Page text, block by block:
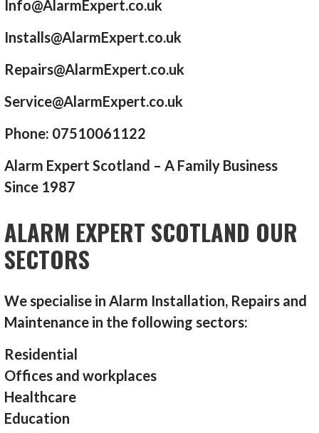
Info@AlarmExpert.co.uk
Installs@AlarmExpert.co.uk
Repairs@AlarmExpert.co.uk
Service@AlarmExpert.co.uk
Phone: 07510061122
Alarm Expert Scotland – A Family Business
Since 1987
ALARM EXPERT SCOTLAND OUR
SECTORS
We specialise in Alarm Installation, Repairs and
Maintenance in the following sectors:
Residential
Offices and workplaces
Healthcare
Education